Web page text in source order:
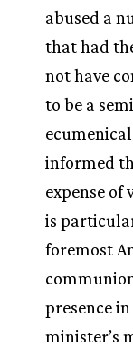
abused a
that had
not have
to be a
informed
expense of
is
foremost
presence
minister’s